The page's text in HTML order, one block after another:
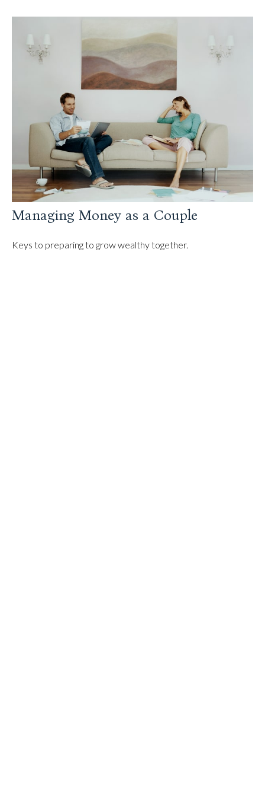
Managing Money as a Couple
Keys to preparing to grow wealthy together.